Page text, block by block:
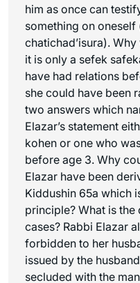
him as once can
something on oneself
chatichad’isura).
it is only a sefek
have had relations
she could have been
two answers which
Elazar’s statement
kohen or one who
before age 3. Why
Elazar have been
Kiddushin 65a which
principle? What is
cases? Rabbi Elazar
forbidden to her
issued by the
secluded with the